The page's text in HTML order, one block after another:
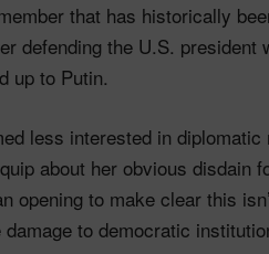
that has historically
defending the U.S. president
up to Putin.
less interested in
about her obvious disdain
opening to make clear this
to democratic